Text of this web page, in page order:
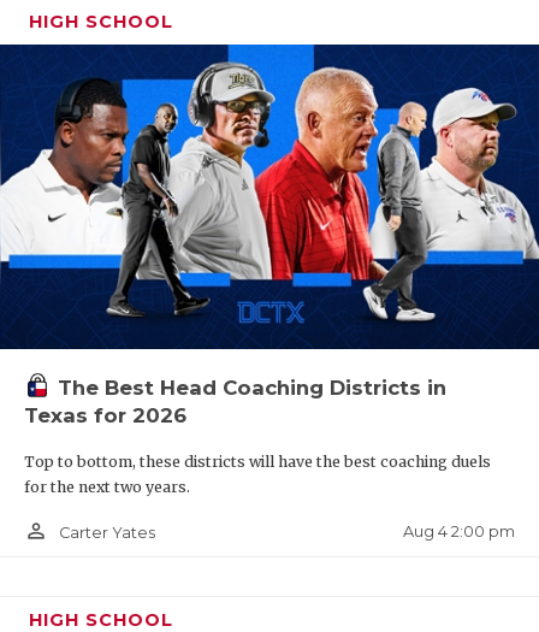
HIGH SCHOOL
The Best Head Coaching Districts in
Texas for 2026
Top to bottom, these districts will have the best coaching duels
for the next two years.
person_outline Carter Yates Aug 4 2:00 pm
HIGH SCHOOL